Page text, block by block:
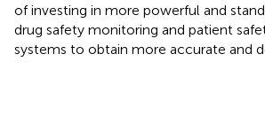
of investing in more powerful and
drug safety monitoring and patient
systems to obtain more accurate and